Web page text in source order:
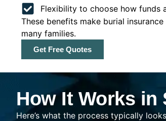
Flexibility to choose how funds
These benefits make burial
many families.
Get Free Quotes
How It Works in
Here’s what the process typically